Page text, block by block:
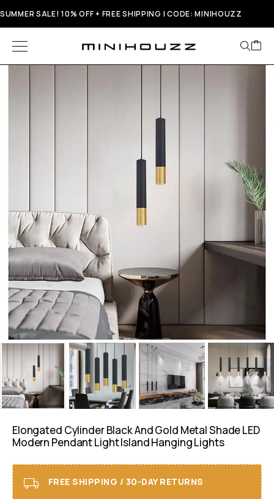
SUMMER SALE! 10% OFF + FREE SHIPPING | CODE: MINIHOUZZ
Elongated Cylinder Black And Gold Metal Shade LED
Modern Pendant Light Island Hanging Lights
FREE SHIPPING / 30-DAY RETURNS